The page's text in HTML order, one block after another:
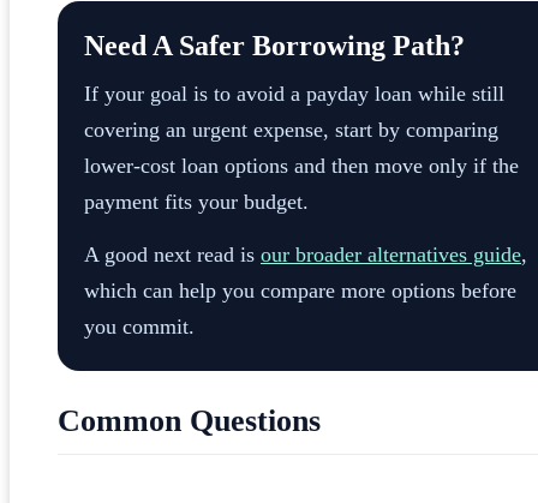
Need A Safer Borrowing Path?
If your goal is to avoid a payday loan while still
covering an urgent expense, start by comparing
lower-cost loan options and then move only if the
payment fits your budget.
A good next read is our broader alternatives guide,
which can help you compare more options before
you commit.
Common Questions